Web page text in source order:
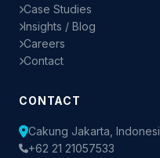
Case Studies
Insights / Blog
Careers
Contact
CONTACT
Cakung Jakarta,
+62 21 21057533